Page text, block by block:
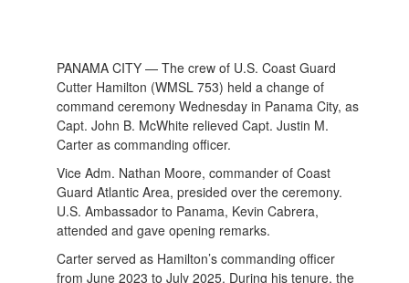
PANAMA CITY — The crew of U.S. Coast Guard
Cutter Hamilton (WMSL 753) held a change of
command ceremony Wednesday in Panama City, as
Capt. John B. McWhite relieved Capt. Justin M.
Carter as commanding officer.
Vice Adm. Nathan Moore, commander of Coast
Guard Atlantic Area, presided over the ceremony.
U.S. Ambassador to Panama, Kevin Cabrera,
attended and gave opening remarks.
Carter served as Hamilton’s commanding officer
from June 2023 to July 2025. During his tenure, the